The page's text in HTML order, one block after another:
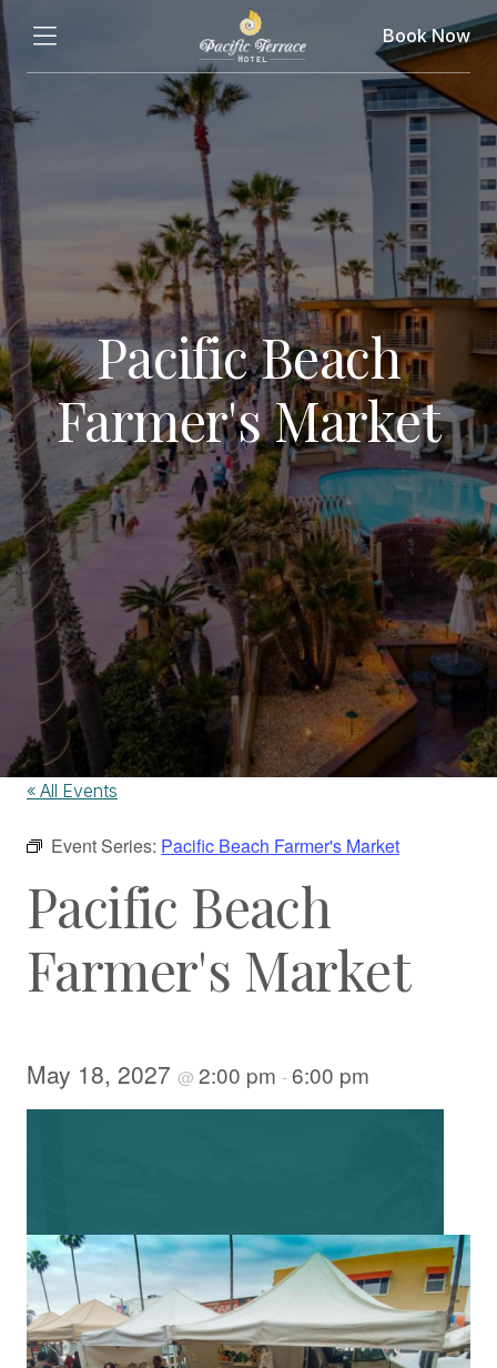
Book Now
Pacific Beach
Farmer's Market
« All Events
Event Series: Pacific Beach Farmer's Market
Pacific Beach
Farmer's Market
May 18, 2027 @ 2:00 pm - 6:00 pm